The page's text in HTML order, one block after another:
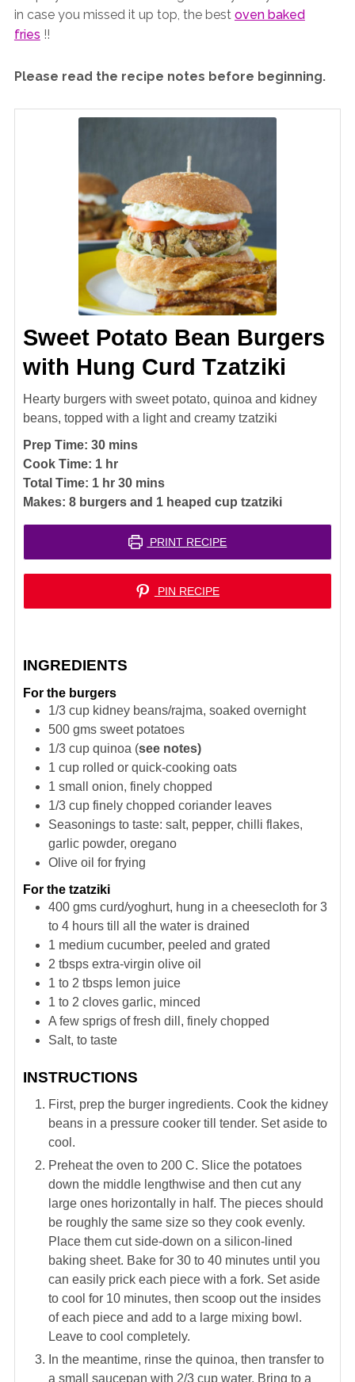
in case you missed it up top, the best oven baked
fries !!
Please read the recipe notes before beginning.
Sweet Potato Bean Burgers
with Hung Curd Tzatziki
Hearty burgers with sweet potato, quinoa and kidney
beans, topped with a light and creamy tzatziki
Prep Time: 30minutes
mins
Cook Time: 1 hour
hr
Total Time: 1 hour
hr 30minutes
mins
Makes: 8 burgers and 1 heaped cup tzatziki
PRINT RECIPE
PIN RECIPE
INGREDIENTS
For the burgers
1/3 cup kidney beans/rajma, soaked overnight
500 gms sweet potatoes
1/3 cup quinoa (see notes)
1 cup rolled or quick-cooking oats
1 small onion, finely chopped
1/3 cup finely chopped coriander leaves
Seasonings to taste: salt, pepper, chilli flakes,
garlic powder, oregano
Olive oil for frying
For the tzatziki
400 gms curd/yoghurt, hung in a cheesecloth for 3
to 4 hours till all the water is drained
1 medium cucumber, peeled and grated
2 tbsps extra-virgin olive oil
1 to 2 tbsps lemon juice
1 to 2 cloves garlic, minced
A few sprigs of fresh dill, finely chopped
Salt, to taste
INSTRUCTIONS
First, prep the burger ingredients. Cook the kidney
beans in a pressure cooker till tender. Set aside to
cool.
Preheat the oven to 200 C. Slice the potatoes
down the middle lengthwise and then cut any
large ones horizontally in half. The pieces should
be roughly the same size so they cook evenly.
Place them cut side-down on a silicon-lined
baking sheet. Bake for 30 to 40 minutes until you
can easily prick each piece with a fork. Set aside
to cool for 10 minutes, then scoop out the insides
of each piece and add to a large mixing bowl.
Leave to cool completely.
In the meantime, rinse the quinoa, then transfer to
a small saucepan with 2/3 cup water. Bring to a